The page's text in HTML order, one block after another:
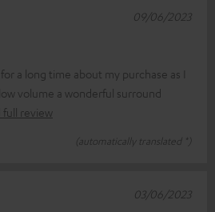
a long time about my purchase as I
volume a wonderful surround
full review
(automatically translated *)
09/06/2023
03/06/2023